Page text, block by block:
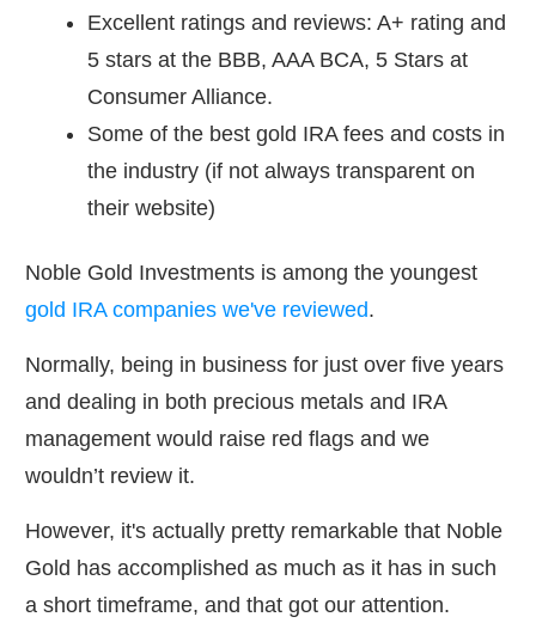
Excellent ratings and reviews: A+ rating and
5 stars at the BBB, AAA BCA, 5 Stars at
Consumer Alliance.
Some of the best gold IRA fees and costs in
the industry (if not always transparent on
their website)
Noble Gold Investments is among the youngest
gold IRA companies we've reviewed.
Normally, being in business for just over five years
and dealing in both precious metals and IRA
management would raise red flags and we
wouldn’t review it.
However, it's actually pretty remarkable that Noble
Gold has accomplished as much as it has in such
a short timeframe, and that got our attention.